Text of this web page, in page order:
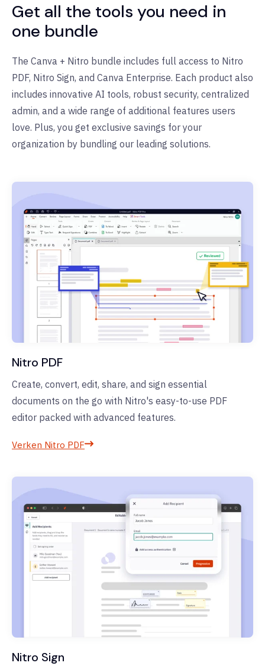
Get all the tools you need in
one bundle
The Canva + Nitro bundle includes full access to Nitro
PDF, Nitro Sign, and Canva Enterprise. Each product also
includes innovative AI tools, robust security, centralized
admin, and a wide range of additional features users
love. Plus, you get exclusive savings for your
organization by bundling our leading solutions.
Nitro PDF
Create, convert, edit, share, and sign essential
documents on the go with Nitro's easy-to-use PDF
editor packed with advanced features.
Verken Nitro PDF
Nitro Sign